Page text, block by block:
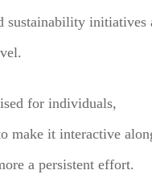
sustainability initiatives
for individuals,
make it interactive
a persistent effort.